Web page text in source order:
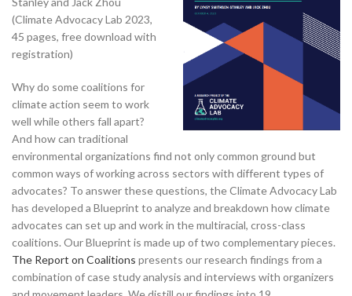
(Climate Advocacy Lab 2023,
45 pages, free download with
registration)
Why do some coalitions for
climate action seem to work
well while others fall apart?
And how can traditional
environmental organizations find not only common ground but
common ways of working across sectors with different types of
advocates? To answer these questions, the Climate Advocacy Lab
has developed a Blueprint to analyze and breakdown how climate
advocates can set up and work in the multiracial, cross-class
coalitions. Our Blueprint is made up of two complementary pieces.
The Report on Coalitions presents our research findings from a
combination of case study analysis and interviews with organizers